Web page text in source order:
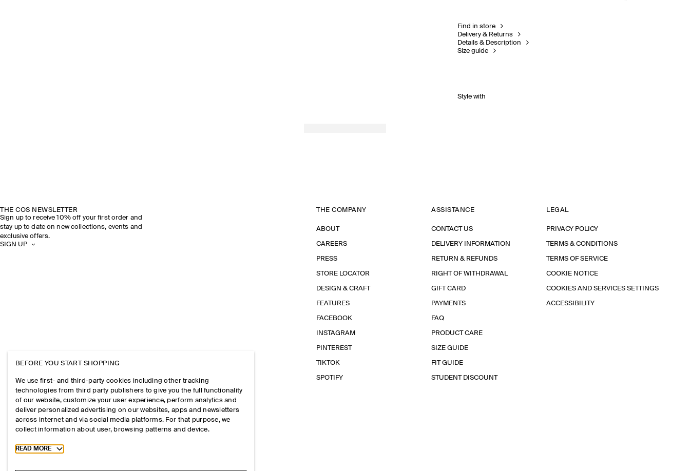
Find in store
Delivery & Returns
Details & Description
Size guide
Style with
THE COS NEWSLETTER
Sign up to receive 10% off your first order and
stay up to date on new collections, events and
exclusive offers.
SIGN UP
THE COMPANY
ABOUT
CAREERS
PRESS
STORE LOCATOR
DESIGN & CRAFT
FEATURES
FACEBOOK
INSTAGRAM
PINTEREST
TIKTOK
SPOTIFY
ASSISTANCE
CONTACT US
DELIVERY INFORMATION
RETURN & REFUNDS
RIGHT OF WITHDRAWAL
GIFT CARD
PAYMENTS
FAQ
PRODUCT CARE
SIZE GUIDE
FIT GUIDE
STUDENT DISCOUNT
LEGAL
PRIVACY POLICY
TERMS & CONDITIONS
TERMS OF SERVICE
COOKIE NOTICE
COOKIES AND SERVICES SETTINGS
ACCESSIBILITY
BEFORE YOU START SHOPPING
We use first- and third-party cookies including other tracking
technologies from third party publishers to give you the full functionality
of our website, customize your user experience, perform analytics and
deliver personalized advertising on our websites, apps and newsletters
across internet and via social media platforms. For that purpose, we
collect information about user, browsing patterns and device.
Toggle more cookie information
READ MORE